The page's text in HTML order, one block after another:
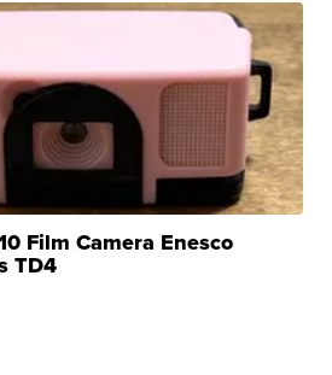
Film Camera Enesco
TD4